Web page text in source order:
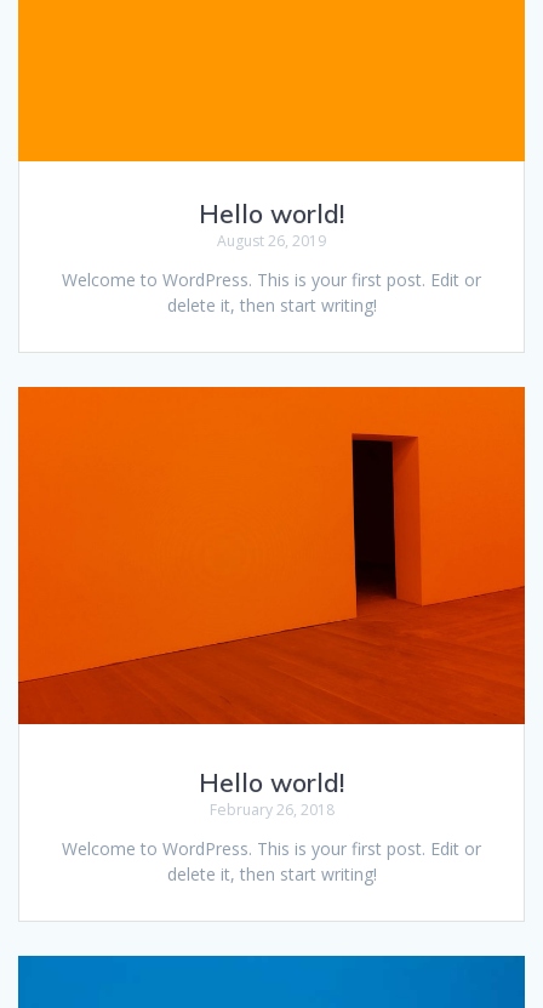
Hello world!
August 26, 2019
Welcome to WordPress. This is your first post. Edit or
delete it, then start writing!
Hello world!
February 26, 2018
Welcome to WordPress. This is your first post. Edit or
delete it, then start writing!